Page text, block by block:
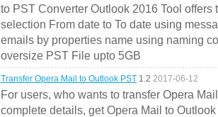
to PST Converter Outlook 2016 Tool offers
selection From date to To date using
emails by properties name using naming
oversize PST File upto 5GB
Transfer Opera Mail to Outlook PST 1.2 2017-06-12
For users, who wants to transfer Opera
complete details, get Opera Mail to